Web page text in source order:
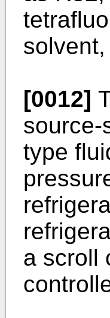
[0012]
source-
type
a scroll